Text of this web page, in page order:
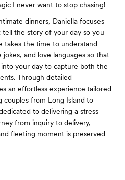
I never want to stop chasing!
dinners, Daniella focuses
the story of your day so you
takes the time to understand
and love languages so that
into your day to capture both the
Through detailed
an effortless experience tailored
couples from Long Island to
to delivering a stress-
from inquiry to delivery,
fleeting moment is preserved